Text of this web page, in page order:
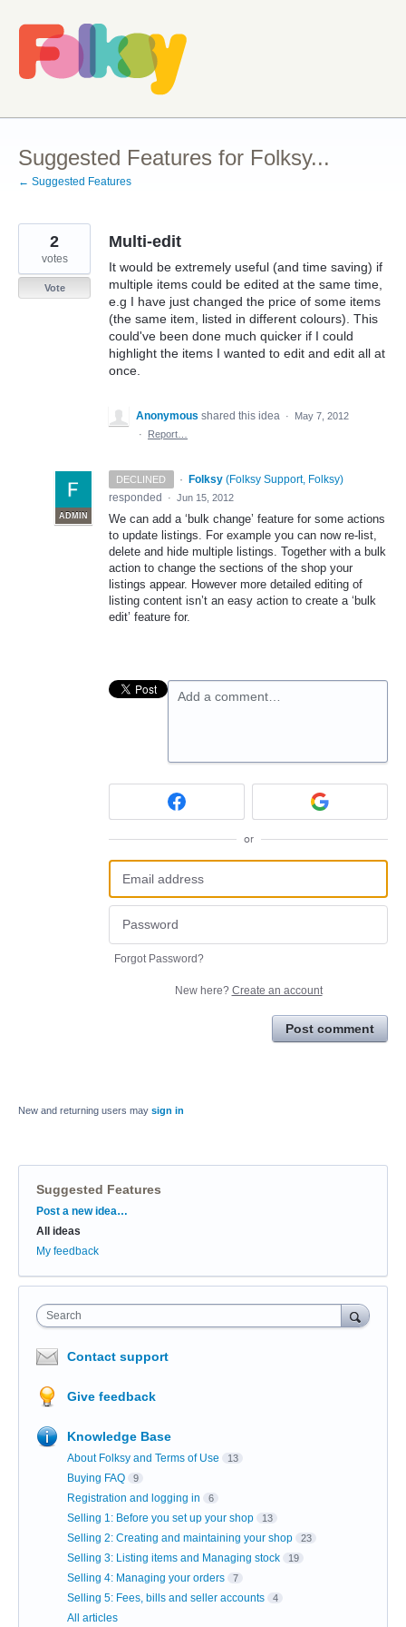
Skip
to
content
Suggested Features for Folksy...
← Suggested Features
Multi-edit
It would be extremely useful (and time saving) if
multiple items could be edited at the same time,
e.g I have just changed the price of some items
(the same item, listed in different colours). This
could've been done much quicker if I could
highlight the items I wanted to edit and edit all at
once.
2
votes
Vote
Anonymous shared this idea ·
May 7, 2012
·
Report…
DECLINED ·
ADMIN
Folksy (Folksy Support, Folksy)
responded
· Jun 15, 2012
We can add a ‘bulk change’ feature for some actions
to update listings. For example you can now re-list,
delete and hide multiple listings. Together with a bulk
action to change the sections of the shop your
listings appear. However more detailed editing of
listing content isn’t an easy action to create a ‘bulk
edit’ feature for.
Add a comment…
or
Forgot Password?
New here? Create an account
Post comment
New and returning users may sign in
Suggested Features
Categories
Post a new idea…
All ideas
My feedback
Search
Contact support
Give feedback
Knowledge Base
About Folksy and Terms of Use 13
Buying FAQ 9
Registration and logging in 6
Selling 1: Before you set up your shop 13
Selling 2: Creating and maintaining your shop 23
Selling 3: Listing items and Managing stock 19
Selling 4: Managing your orders 7
Selling 5: Fees, bills and seller accounts 4
All articles